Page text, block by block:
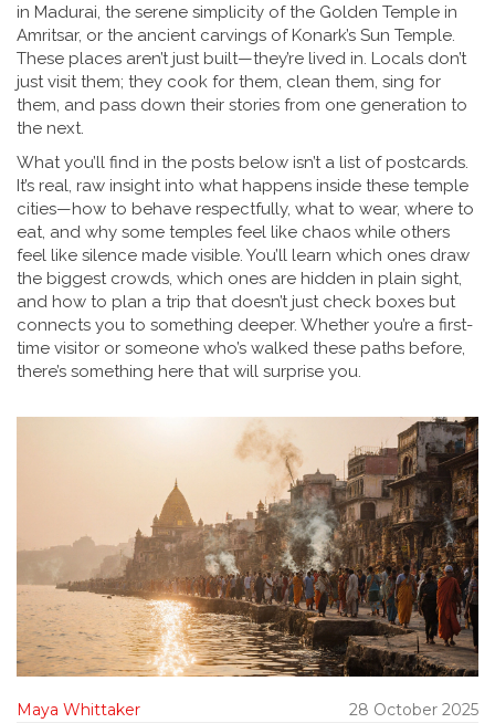
in Madurai, the serene simplicity of the Golden Temple in
Amritsar, or the ancient carvings of Konark’s Sun Temple.
These places aren’t just built—they’re lived in. Locals don’t
just visit them; they cook for them, clean them, sing for
them, and pass down their stories from one generation to
the next.
What you’ll find in the posts below isn’t a list of postcards.
It’s real, raw insight into what happens inside these temple
cities—how to behave respectfully, what to wear, where to
eat, and why some temples feel like chaos while others
feel like silence made visible. You’ll learn which ones draw
the biggest crowds, which ones are hidden in plain sight,
and how to plan a trip that doesn’t just check boxes but
connects you to something deeper. Whether you’re a first-
time visitor or someone who’s walked these paths before,
there’s something here that will surprise you.
Maya Whittaker 28 October 2025